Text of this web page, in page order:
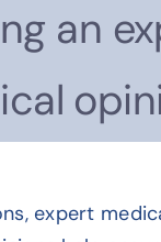
an
expert